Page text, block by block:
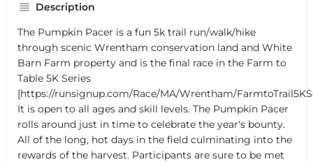
Description
The Pumpkin Pacer is a fun 5k trail run/walk/hike
through scenic Wrentham conservation land and White
Barn Farm property and is the final race in the Farm to
Table 5K Series
[https://runsignup.com/Race/MA/Wrentham/
It is open to all ages and skill levels. The Pumpkin Pacer
rolls around just in time to celebrate the year's bounty.
All of the long, hot days in the field culminating into the
rewards of the harvest. Participants are sure to be met